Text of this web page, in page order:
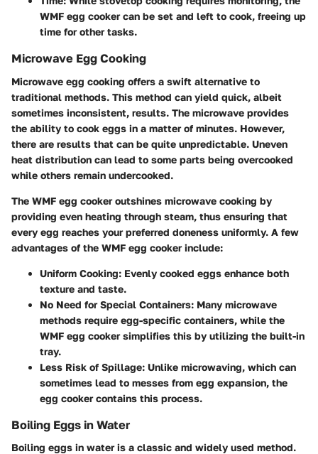
WMF egg cooker can be set and left to cook, freeing up
time for other tasks.
Microwave Egg Cooking
Microwave egg cooking offers a swift alternative to
traditional methods. This method can yield quick, albeit
sometimes inconsistent, results. The microwave provides
the ability to cook eggs in a matter of minutes. However,
there are results that can be quite unpredictable. Uneven
heat distribution can lead to some parts being overcooked
while others remain undercooked.
The WMF egg cooker outshines microwave cooking by
providing even heating through steam, thus ensuring that
every egg reaches your preferred doneness uniformly. A few
advantages of the WMF egg cooker include:
Uniform Cooking: Evenly cooked eggs enhance both
texture and taste.
No Need for Special Containers: Many microwave
methods require egg-specific containers, while the
WMF egg cooker simplifies this by utilizing the built-in
tray.
Less Risk of Spillage: Unlike microwaving, which can
sometimes lead to messes from egg expansion, the
egg cooker contains this process.
Boiling Eggs in Water
Boiling eggs in water is a classic and widely used method.